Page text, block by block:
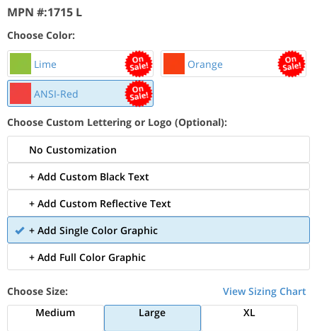
MPN #:1715 L
Choose Color:
Lime Orange
ANSI-Red
Choose Custom Lettering or Logo (Optional):
No Customization
+ Add Custom Black Text
+ Add Custom Reflective Text
+ Add Single Color Graphic
+ Add Full Color Graphic
Choose Size:
View Sizing Chart
Medium
Large
XL